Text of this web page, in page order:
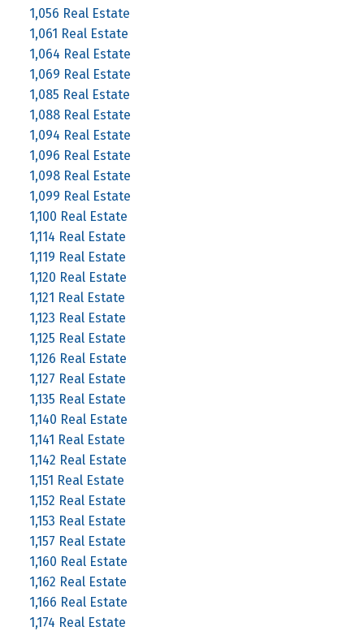
1,056 Real Estate
1,061 Real Estate
1,064 Real Estate
1,069 Real Estate
1,085 Real Estate
1,088 Real Estate
1,094 Real Estate
1,096 Real Estate
1,098 Real Estate
1,099 Real Estate
1,100 Real Estate
1,114 Real Estate
1,119 Real Estate
1,120 Real Estate
1,121 Real Estate
1,123 Real Estate
1,125 Real Estate
1,126 Real Estate
1,127 Real Estate
1,135 Real Estate
1,140 Real Estate
1,141 Real Estate
1,142 Real Estate
1,151 Real Estate
1,152 Real Estate
1,153 Real Estate
1,157 Real Estate
1,160 Real Estate
1,162 Real Estate
1,166 Real Estate
1,174 Real Estate